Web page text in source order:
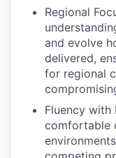
Regional
and evolve
delivered,
for regional
Fluency with
comfortable